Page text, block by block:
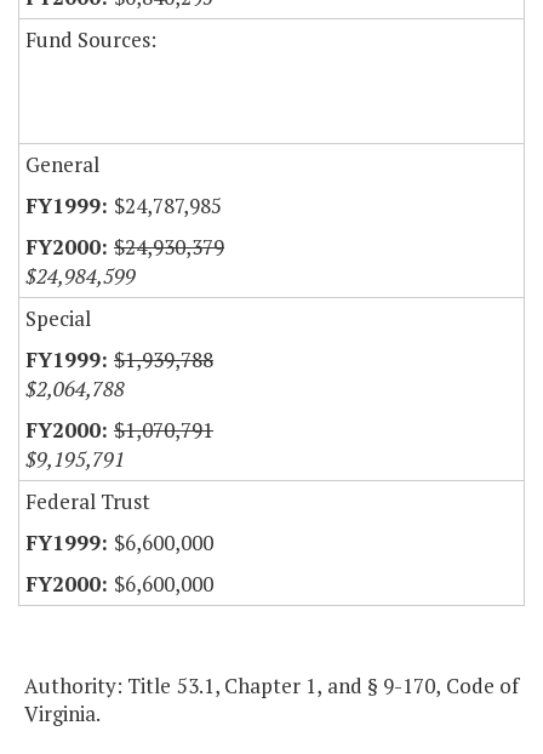
Fund Sources:
General
$24,787,985
$24,930,379
$24,984,599
Special
$1,939,788
$2,064,788
$1,070,791
$9,195,791
Federal Trust
$6,600,000
$6,600,000
Authority: Title 53.1, Chapter 1, and § 9-170, Code of
Virginia.